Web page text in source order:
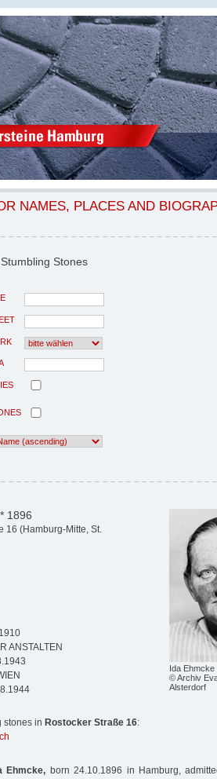
NAMES, PLACES AND
Stones
Ida Ehmcke
© Archiv
Alsterdorf
1896
16 (Hamburg-Mitte, St.
ANSTALTEN
stones in Rostocker Straße 16:
Ehmcke, born 24.10.1896 in Hamburg,